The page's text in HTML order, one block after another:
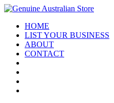
HOME
LIST YOUR BUSINESS
ABOUT
CONTACT